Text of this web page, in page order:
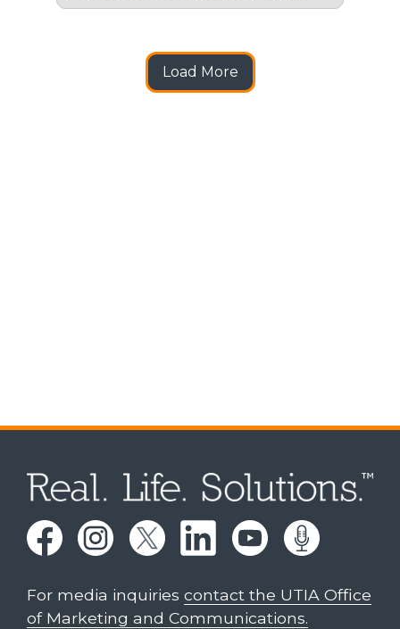
Load More
For media inquiries contact the UTIA Office
of Marketing and Communications.